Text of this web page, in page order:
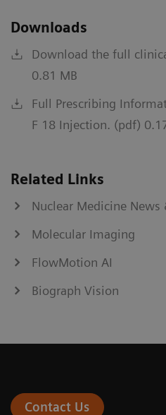
Downloads
Download the full
0.81 MB
Full Prescribing
F 18 Injection. (pdf)
Related Links
Nuclear Medicine News
Molecular Imaging
FlowMotion AI
Biograph Vision
Contact Us